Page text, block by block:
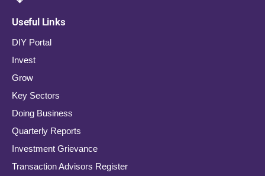
Useful Links
DIY Portal
Invest
Grow
Key Sectors
Doing Business
Quarterly Reports
Investment Grievance
Transaction Advisors Register